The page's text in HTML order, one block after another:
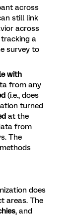
across
still link
across
a
survey to
with
from any
(i.e., does
turned
at the
from
The
does
areas. The
, and